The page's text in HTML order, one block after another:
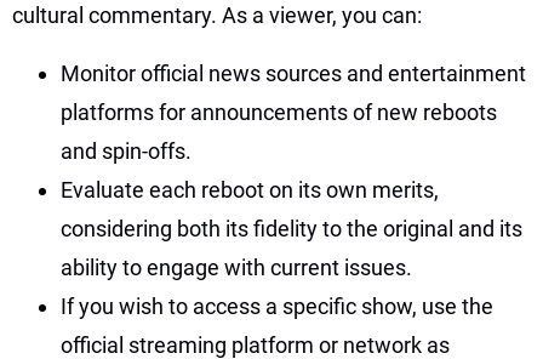
cultural commentary. As a viewer, you can:
Monitor official news sources and entertainment
platforms for announcements of new reboots
and spin-offs.
Evaluate each reboot on its own merits,
considering both its fidelity to the original and its
ability to engage with current issues.
If you wish to access a specific show, use the
official streaming platform or network as